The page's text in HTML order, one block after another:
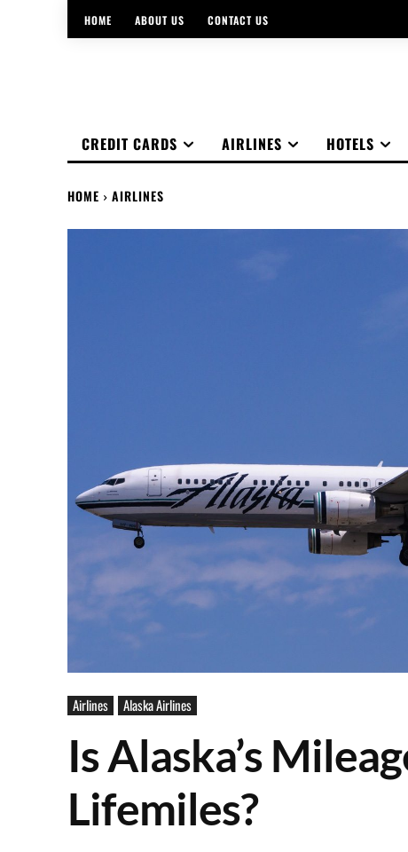
HOME ABOUT US CONTACT US
CREDIT CARDS AIRLINES HOTELS
HOME AIRLINES
Airlines Alaska Airlines
Is Alaska’s
Lifemiles?